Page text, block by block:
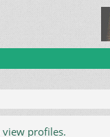
profiles.